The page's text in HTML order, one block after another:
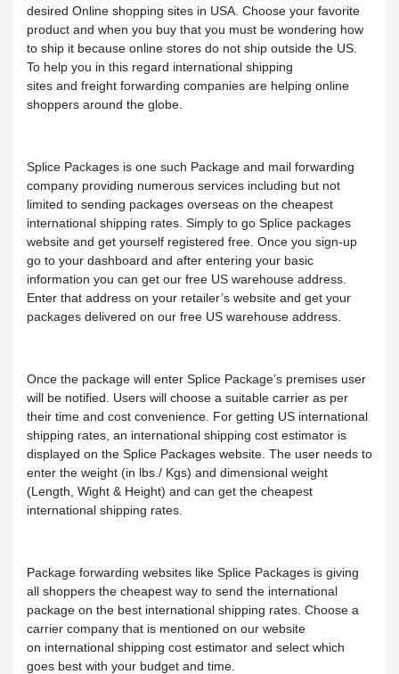
desired Online shopping sites in USA. Choose your favorite
product and when you buy that you must be wondering how
to ship it because online stores do not ship outside the US.
To help you in this regard international shipping
sites and freight forwarding companies are helping online
shoppers around the globe.
Splice Packages is one such Package and mail forwarding
company providing numerous services including but not
limited to sending packages overseas on the cheapest
international shipping rates. Simply to go Splice packages
website and get yourself registered free. Once you sign-up
go to your dashboard and after entering your basic
information you can get our free US warehouse address.
Enter that address on your retailer’s website and get your
packages delivered on our free US warehouse address.
Once the package will enter Splice Package’s premises user
will be notified. Users will choose a suitable carrier as per
their time and cost convenience. For getting US international
shipping rates, an international shipping cost estimator is
displayed on the Splice Packages website. The user needs to
enter the weight (in lbs./ Kgs) and dimensional weight
(Length, Wight & Height) and can get the cheapest
international shipping rates.
Package forwarding websites like Splice Packages is giving
all shoppers the cheapest way to send the international
package on the best international shipping rates. Choose a
carrier company that is mentioned on our website
on international shipping cost estimator and select which
goes best with your budget and time.